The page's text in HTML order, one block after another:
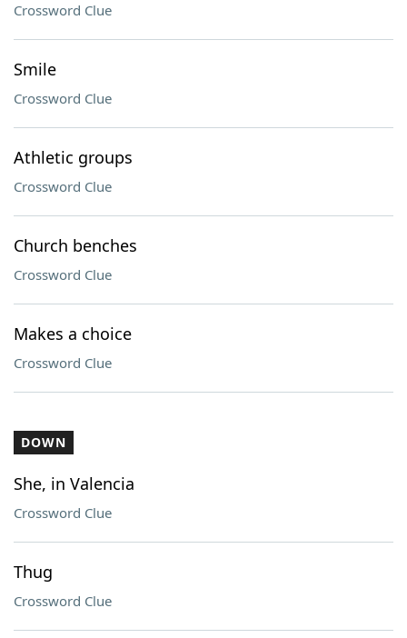
Crossword Clue
Smile
Crossword Clue
Athletic groups
Crossword Clue
Church benches
Crossword Clue
Makes a choice
Crossword Clue
DOWN
She, in Valencia
Crossword Clue
Thug
Crossword Clue